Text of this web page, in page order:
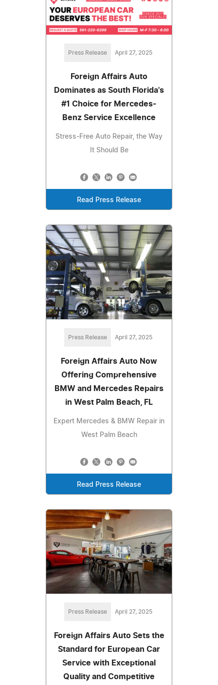
Press Release April 27, 2025
Foreign Affairs Auto
Dominates as South Florida's
#1 Choice for Mercedes-
Benz Service Excellence
Stress-Free Auto Repair, the Way
It Should Be
Read Press Release
Press Release April 27, 2025
​​Foreign Affairs Auto Now
Offering Comprehensive
BMW and Mercedes Repairs
in West Palm Beach, FL
Expert Mercedes & BMW Repair in
West Palm Beach
Read Press Release
Press Release April 27, 2025
Foreign Affairs Auto Sets the
Standard for European Car
Service with Exceptional
Quality and Competitive